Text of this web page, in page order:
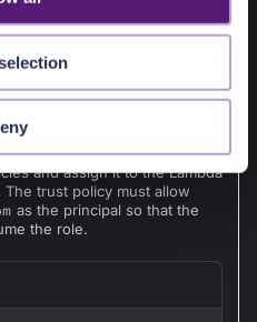
*"]
IAM role with the required
and assign it to the Lambda
trust policy must allow
as the principal so that the
the role.